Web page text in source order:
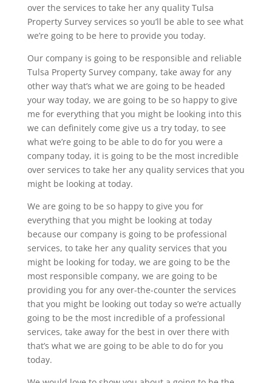
over the services to take her any quality Tulsa
Property Survey services so you’ll be able to see what
we’re going to be here to provide you today.
Our company is going to be responsible and reliable
Tulsa Property Survey company, take away for any
other way that’s what we are going to be headed
your way today, we are going to be so happy to give
me for everything that you might be looking into this
we can definitely come give us a try today, to see
what we’re going to be able to do for you were a
company today, it is going to be the most incredible
over services to take her any quality services that you
might be looking at today.
We are going to be so happy to give you for
everything that you might be looking at today
because our company is going to be professional
services, to take her any quality services that you
might be looking for today, we are going to be the
most responsible company, we are going to be
providing you for any over-the-counter the services
that you might be looking out today so we’re actually
going to be the most incredible of a professional
services, take away for the best in over there with
that’s what we are going to be able to do for you
today.